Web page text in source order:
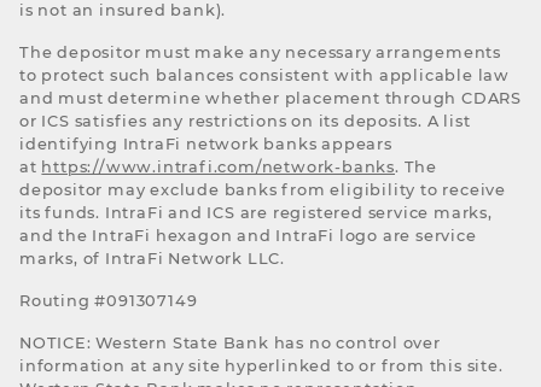
is not an insured bank).
The depositor must make any necessary arrangements
to protect such balances consistent with applicable law
and must determine whether placement through CDARS
or ICS satisfies any restrictions on its deposits. A list
identifying IntraFi network banks appears
at https://www.intrafi.com/network-banks. The
depositor may exclude banks from eligibility to receive
its funds. IntraFi and ICS are registered service marks,
and the IntraFi hexagon and IntraFi logo are service
marks, of IntraFi Network LLC.
Routing #091307149
NOTICE: Western State Bank has no control over
information at any site hyperlinked to or from this site.